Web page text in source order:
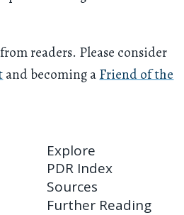
readers. Please consider
and becoming aFriend of the
Explore
PDR Index
Sources
Further Reading